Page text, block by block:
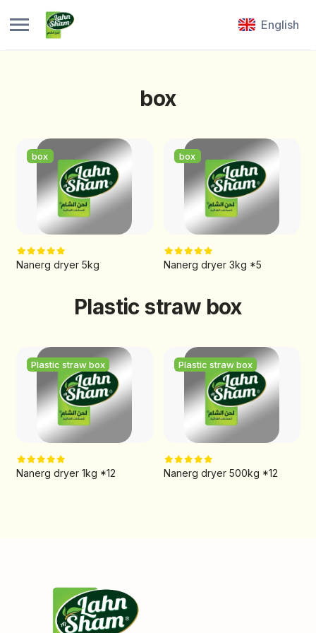
English
box
box
Nanerg dryer 5kg
box
Nanerg dryer 3kg *5
Plastic straw box
Plastic straw box
Nanerg dryer 1kg *12
Plastic straw box
Nanerg dryer 500kg *12